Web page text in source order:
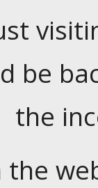
be
the
the